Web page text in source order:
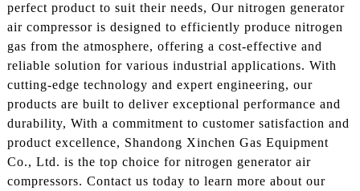
perfect product to suit their needs, Our nitrogen generator
air compressor is designed to efficiently produce nitrogen
gas from the atmosphere, offering a cost-effective and
reliable solution for various industrial applications. With
cutting-edge technology and expert engineering, our
products are built to deliver exceptional performance and
durability, With a commitment to customer satisfaction and
product excellence, Shandong Xinchen Gas Equipment
Co., Ltd. is the top choice for nitrogen generator air
compressors. Contact us today to learn more about our